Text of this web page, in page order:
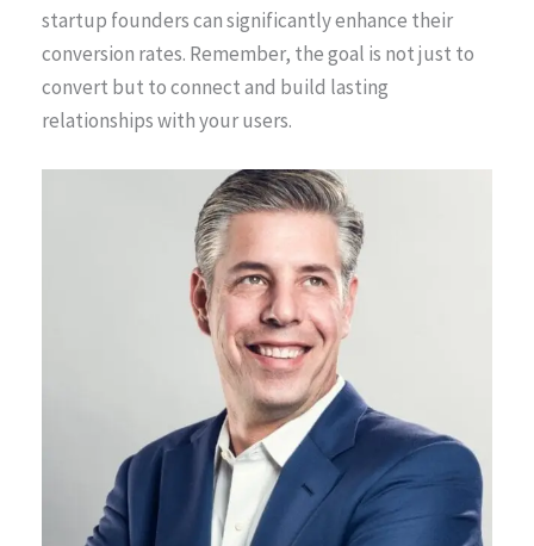
startup founders can significantly enhance their
conversion rates. Remember, the goal is not just to
convert but to connect and build lasting
relationships with your users.